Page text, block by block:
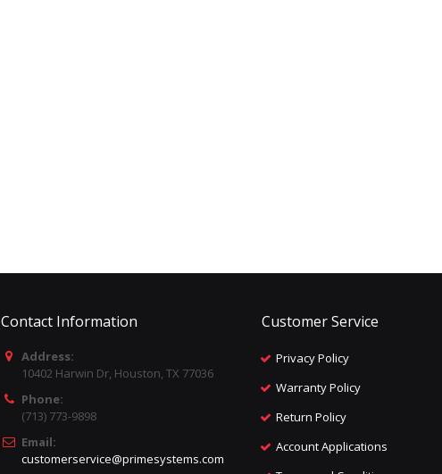
Contact Information
Address:
10402 Harwin Dr, Houston, TX 77036
Phone:
(713) 773-9898
Email:
customerservice@primesystems.com
Customer Service
Privacy Policy
Warranty Policy
Return Policy
Account Applications